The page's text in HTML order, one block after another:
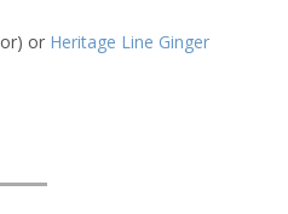
or Heritage Line Ginger